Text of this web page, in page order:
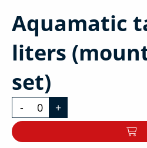
Aquamatic
liters
set)
- +